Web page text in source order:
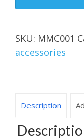
SKU: MMC001
accessories
Description